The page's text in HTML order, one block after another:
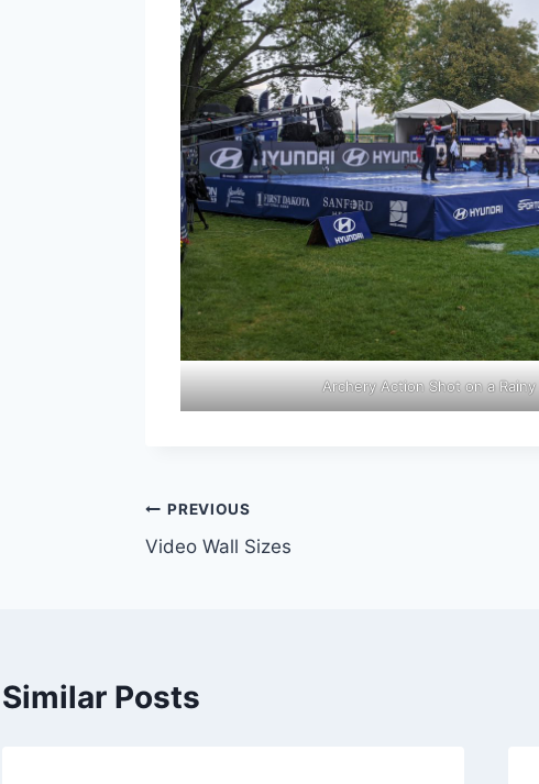
Archery Action Shot on a
Post
navigation
PREVIOUS
Video Wall Sizes
Similar Posts